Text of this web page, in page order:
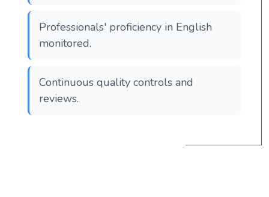
Professionals' proficiency in English
monitored.
Continuous quality controls and
reviews.